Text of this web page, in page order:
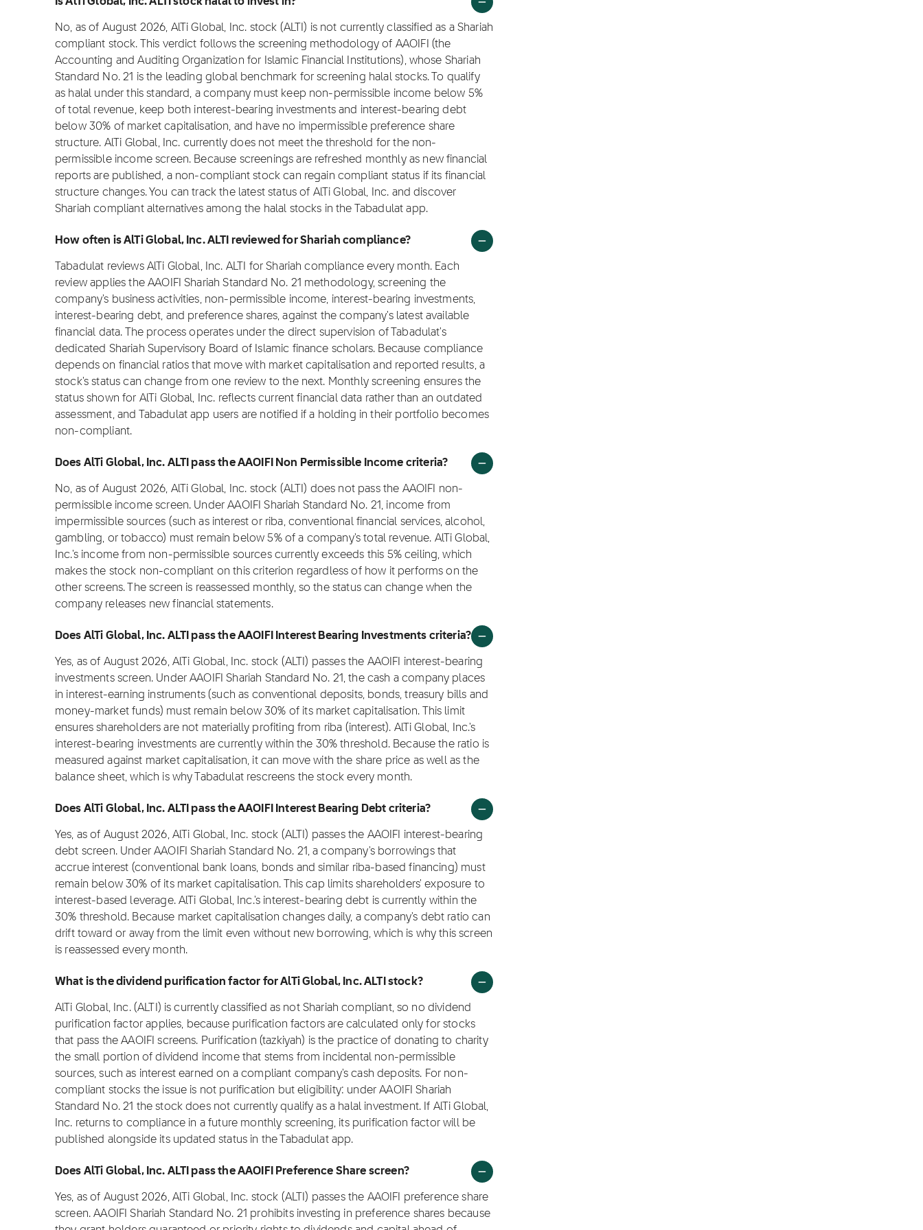
No, as of August 2026, AlTi Global, Inc. stock (ALTI) is not currently classified as a Shariah
compliant stock. This verdict follows the screening methodology of AAOIFI (the
Accounting and Auditing Organization for Islamic Financial Institutions), whose Shariah
Standard No. 21 is the leading global benchmark for screening halal stocks. To qualify
as halal under this standard, a company must keep non-permissible income below 5%
of total revenue, keep both interest-bearing investments and interest-bearing debt
below 30% of market capitalisation, and have no impermissible preference share
structure. AlTi Global, Inc. currently does not meet the threshold for the non-
permissible income screen. Because screenings are refreshed monthly as new financial
reports are published, a non-compliant stock can regain compliant status if its financial
structure changes. You can track the latest status of AlTi Global, Inc. and discover
Shariah compliant alternatives among the halal stocks in the Tabadulat app.
How often is AlTi Global, Inc. ALTI reviewed for Shariah compliance?
Tabadulat reviews AlTi Global, Inc. ALTI for Shariah compliance every month. Each
review applies the AAOIFI Shariah Standard No. 21 methodology, screening the
company's business activities, non-permissible income, interest-bearing investments,
interest-bearing debt, and preference shares, against the company's latest available
financial data. The process operates under the direct supervision of Tabadulat's
dedicated Shariah Supervisory Board of Islamic finance scholars. Because compliance
depends on financial ratios that move with market capitalisation and reported results, a
stock's status can change from one review to the next. Monthly screening ensures the
status shown for AlTi Global, Inc. reflects current financial data rather than an outdated
assessment, and Tabadulat app users are notified if a holding in their portfolio becomes
non-compliant.
Does AlTi Global, Inc. ALTI pass the AAOIFI Non Permissible Income criteria?
No, as of August 2026, AlTi Global, Inc. stock (ALTI) does not pass the AAOIFI non-
permissible income screen. Under AAOIFI Shariah Standard No. 21, income from
impermissible sources (such as interest or riba, conventional financial services, alcohol,
gambling, or tobacco) must remain below 5% of a company's total revenue. AlTi Global,
Inc.'s income from non-permissible sources currently exceeds this 5% ceiling, which
makes the stock non-compliant on this criterion regardless of how it performs on the
other screens. The screen is reassessed monthly, so the status can change when the
company releases new financial statements.
Does AlTi Global, Inc. ALTI pass the AAOIFI Interest Bearing Investments criteria?
Yes, as of August 2026, AlTi Global, Inc. stock (ALTI) passes the AAOIFI interest-bearing
investments screen. Under AAOIFI Shariah Standard No. 21, the cash a company places
in interest-earning instruments (such as conventional deposits, bonds, treasury bills and
money-market funds) must remain below 30% of its market capitalisation. This limit
ensures shareholders are not materially profiting from riba (interest). AlTi Global, Inc.'s
interest-bearing investments are currently within the 30% threshold. Because the ratio is
measured against market capitalisation, it can move with the share price as well as the
balance sheet, which is why Tabadulat rescreens the stock every month.
Does AlTi Global, Inc. ALTI pass the AAOIFI Interest Bearing Debt criteria?
Yes, as of August 2026, AlTi Global, Inc. stock (ALTI) passes the AAOIFI interest-bearing
debt screen. Under AAOIFI Shariah Standard No. 21, a company's borrowings that
accrue interest (conventional bank loans, bonds and similar riba-based financing) must
remain below 30% of its market capitalisation. This cap limits shareholders' exposure to
interest-based leverage. AlTi Global, Inc.'s interest-bearing debt is currently within the
30% threshold. Because market capitalisation changes daily, a company's debt ratio can
drift toward or away from the limit even without new borrowing, which is why this screen
is reassessed every month.
What is the dividend purification factor for AlTi Global, Inc. ALTI stock?
AlTi Global, Inc. (ALTI) is currently classified as not Shariah compliant, so no dividend
purification factor applies, because purification factors are calculated only for stocks
that pass the AAOIFI screens. Purification (tazkiyah) is the practice of donating to charity
the small portion of dividend income that stems from incidental non-permissible
sources, such as interest earned on a compliant company's cash deposits. For non-
compliant stocks the issue is not purification but eligibility: under AAOIFI Shariah
Standard No. 21 the stock does not currently qualify as a halal investment. If AlTi Global,
Inc. returns to compliance in a future monthly screening, its purification factor will be
published alongside its updated status in the Tabadulat app.
Does AlTi Global, Inc. ALTI pass the AAOIFI Preference Share screen?
Yes, as of August 2026, AlTi Global, Inc. stock (ALTI) passes the AAOIFI preference share
screen. AAOIFI Shariah Standard No. 21 prohibits investing in preference shares because